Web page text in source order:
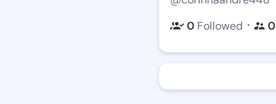
0 Followed ・ 0